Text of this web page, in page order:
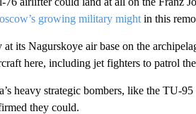
growing military mightin this
its Nagurskoye air base on the
here, including jet fighters to patrol
heavy strategic bombers, like the TU-
they could.